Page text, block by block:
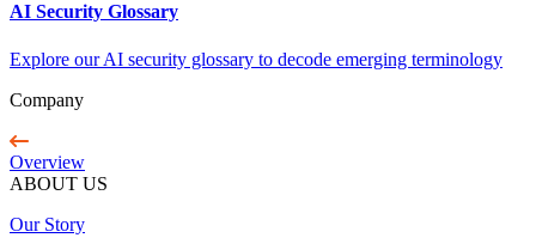
AI Security Glossary
Explore our AI security glossary to decode emerging terminology
Company
Overview
ABOUT US
Our Story